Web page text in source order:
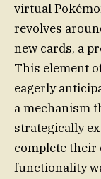
virtual
revolves
new cards, a
This element
eagerly
a mechanism
strategically
complete
functionality